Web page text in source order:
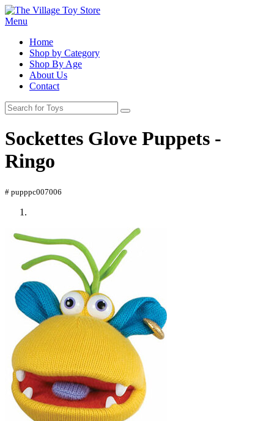
Menu
Home
Shop by Category
Shop By Age
About Us
Contact
Sockettes Glove Puppets -
Ringo
# pupppc007006